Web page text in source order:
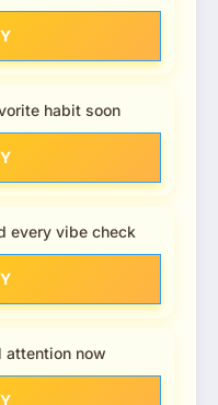
habit soon
every vibe check
attention now